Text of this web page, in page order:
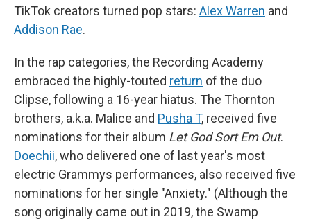
TikTok creators turned pop stars: Alex Warren and
Addison Rae.
In the rap categories, the Recording Academy
embraced the highly-touted return of the duo
Clipse, following a 16-year hiatus. The Thornton
brothers, a.k.a. Malice and Pusha T, received five
nominations for their album Let God Sort Em Out.
Doechii, who delivered one of last year's most
electric Grammys performances, also received five
nominations for her single "Anxiety." (Although the
song originally came out in 2019, the Swamp